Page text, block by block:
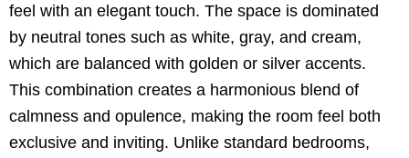
feel with an elegant touch. The space is dominated
by neutral tones such as white, gray, and cream,
which are balanced with golden or silver accents.
This combination creates a harmonious blend of
calmness and opulence, making the room feel both
exclusive and inviting. Unlike standard bedrooms,